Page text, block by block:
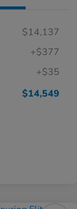
$14,137
+$377
+$35
$14,549